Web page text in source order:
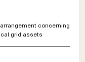
concerning
grid assets